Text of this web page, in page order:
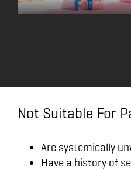
Not Suitable For
Are systemically
Have a history of